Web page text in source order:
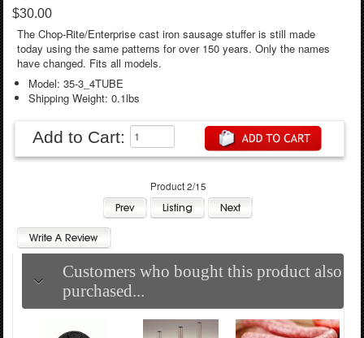
$30.00
The Chop-Rite/Enterprise cast iron sausage stuffer is still made
today using the same patterns for over 150 years. Only the names
have changed. Fits all models.
Model: 35-3_4TUBE
Shipping Weight: 0.1lbs
Add to Cart:
Product 2/15
Customers who bought this product also
purchased...